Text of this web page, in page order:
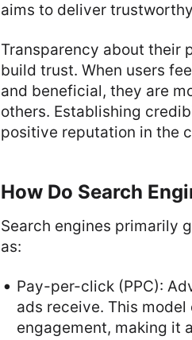
aims to deliver
Transparency about their
build trust. When users
and beneficial, they are
others. Establishing
positive reputation in the
How Do Search
Search engines primarily
as:
Pay-per-click (PPC):
ads receive. This
engagement, making it